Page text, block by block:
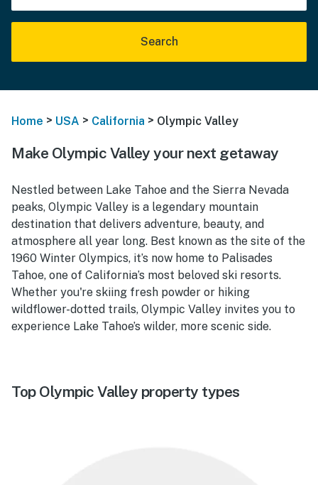
Search
Home > USA > California > Olympic Valley
Make Olympic Valley your next getaway
Nestled between Lake Tahoe and the Sierra Nevada
peaks, Olympic Valley is a legendary mountain
destination that delivers adventure, beauty, and
atmosphere all year long. Best known as the site of the
1960 Winter Olympics, it’s now home to Palisades
Tahoe, one of California’s most beloved ski resorts.
Whether you're skiing fresh powder or hiking
wildflower-dotted trails, Olympic Valley invites you to
experience Lake Tahoe’s wilder, more scenic side.
Top Olympic Valley property types